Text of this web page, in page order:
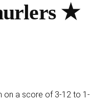
★
on a score of 3-12 to 1-